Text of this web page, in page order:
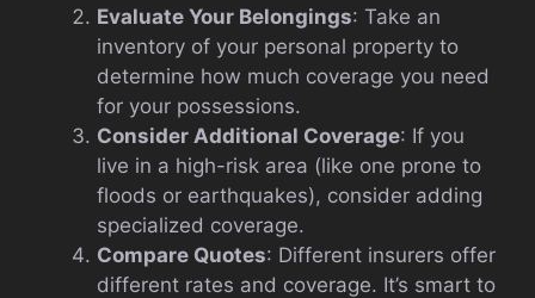
Evaluate Your Belongings: Take an
inventory of your personal property to
determine how much coverage you need
for your possessions.
Consider Additional Coverage: If you
live in a high-risk area (like one prone to
floods or earthquakes), consider adding
specialized coverage.
Compare Quotes: Different insurers offer
different rates and coverage. It’s smart to